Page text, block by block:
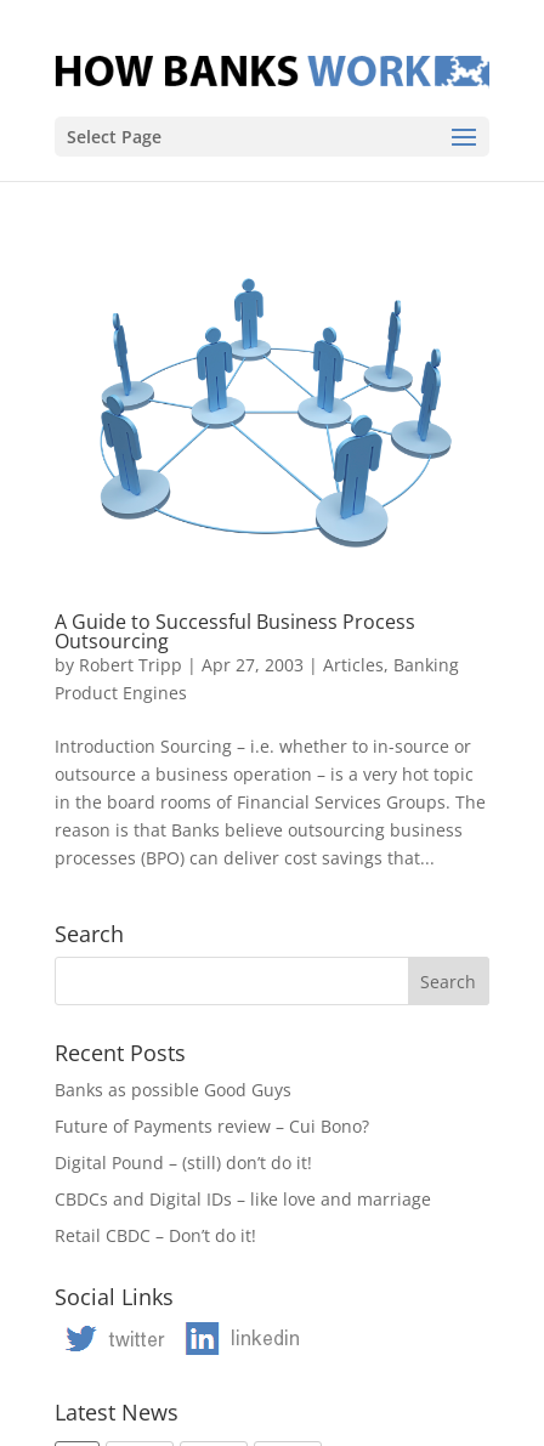
Select Page
A Guide to Successful Business Process
Outsourcing
by Robert Tripp | Apr 27, 2003 | Articles, Banking
Product Engines
Introduction Sourcing – i.e. whether to in-source or
outsource a business operation – is a very hot topic
in the board rooms of Financial Services Groups. The
reason is that Banks believe outsourcing business
processes (BPO) can deliver cost savings that...
Search
Recent Posts
Banks as possible Good Guys
Future of Payments review – Cui Bono?
Digital Pound – (still) don’t do it!
CBDCs and Digital IDs – like love and marriage
Retail CBDC – Don’t do it!
Social Links
Latest News